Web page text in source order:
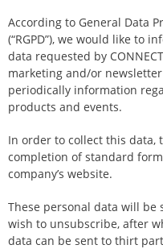
According to General Data
(“RGPD”), we would like to
data requested by
marketing and/or
periodically information
products and events.
In order to collect this data,
completion of standard
company’s website.
These personal data will be
wish to unsubscribe, after
data can be sent to thirt